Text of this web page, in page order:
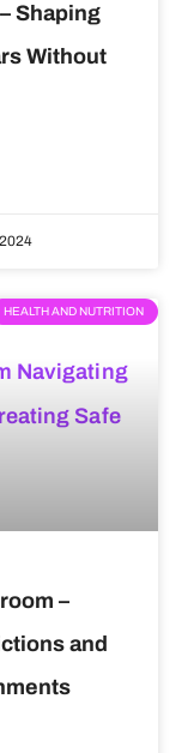
Shaping
Without
HEALTH AND NUTRITION
–
and